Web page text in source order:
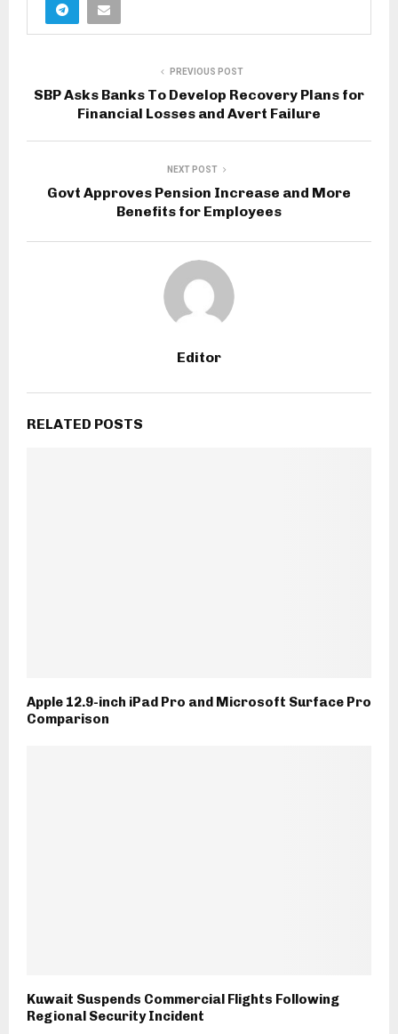
PREVIOUS POST
SBP Asks Banks To Develop Recovery Plans for
Financial Losses and Avert Failure
NEXT POST
Govt Approves Pension Increase and More
Benefits for Employees
Editor
RELATED POSTS
Apple 12.9-inch iPad Pro and Microsoft Surface Pro
Comparison
Kuwait Suspends Commercial Flights Following
Regional Security Incident